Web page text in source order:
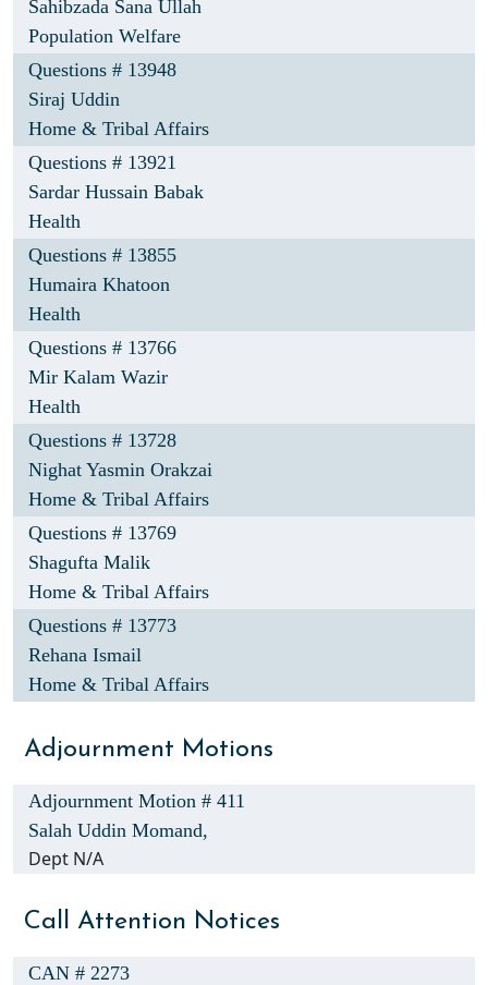
Sahibzada Sana Ullah
Population Welfare
Questions # 13948
Siraj Uddin
Home & Tribal Affairs
Questions # 13921
Sardar Hussain Babak
Health
Questions # 13855
Humaira Khatoon
Health
Questions # 13766
Mir Kalam Wazir
Health
Questions # 13728
Nighat Yasmin Orakzai
Home & Tribal Affairs
Questions # 13769
Shagufta Malik
Home & Tribal Affairs
Questions # 13773
Rehana Ismail
Home & Tribal Affairs
Adjournment Motions
Adjournment Motion # 411
Salah Uddin Momand,
Dept N/A
Call Attention Notices
CAN # 2273